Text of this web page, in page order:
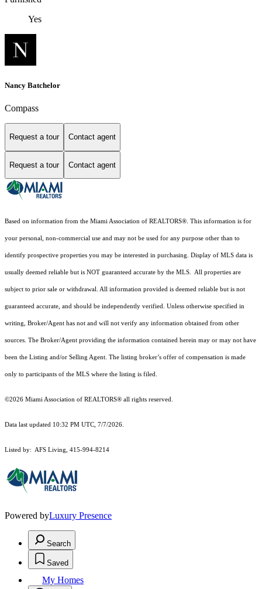
Yes
Nancy Batchelor
Compass
Request a tour Contact agent
Request a tour Contact agent
Based on information from the Miami Association of REALTORS®. This information is for
your personal, non-commercial use and may not be used for any purpose other than to
identify prospective properties you may be interested in purchasing. Display of MLS data is
usually deemed reliable but is NOT guaranteed accurate by the MLS. All properties are
subject to prior sale or withdrawal. All information provided is deemed reliable but is not
guaranteed accurate, and should be independently verified. Unless otherwise specified in
writing, Broker/Agent has not and will not verify any information obtained from other
sources. The Broker/Agent providing the information contained herein may or may not have
been the Listing and/or Selling Agent. The listing broker’s offer of compensation is made
only to participants of the MLS where the listing is filed.
©2026 Miami Association of REALTORS® all rights reserved.
Data last updated 10:32 PM UTC, 7/7/2026.
Listed by: AFS Living, 415-994-8214
Powered byLuxury Presence
Search
Saved
My Homes